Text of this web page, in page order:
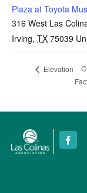
Plaza at Toyota
316 West Las
Irving, TX 75039
Elevation